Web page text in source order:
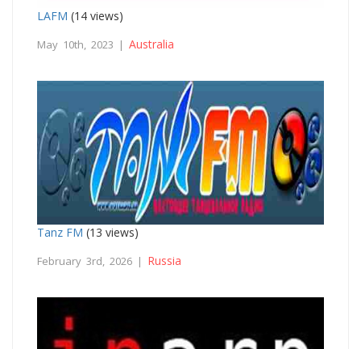
LAFM (14 views)
May 10th, 2023 | Australia
Tanz FM (13 views)
February 3rd, 2026 | Russia